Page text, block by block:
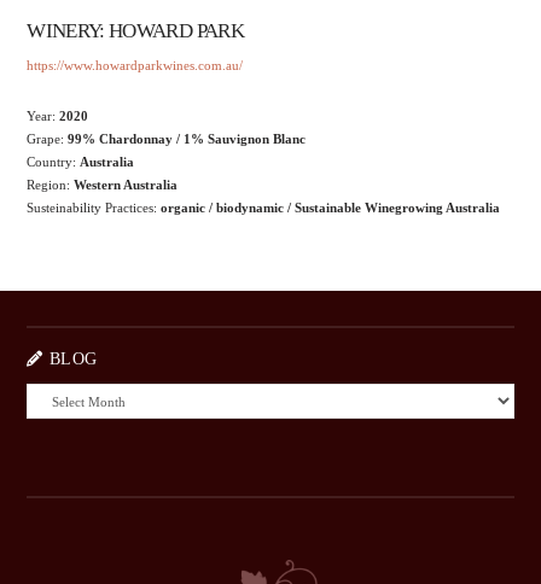
WINERY: HOWARD PARK
https://www.howardparkwines.com.au/
Year:2020
Grape:99% Chardonnay / 1% Sauvignon Blanc
Country:Australia
Region:Western Australia
Susteinability Practices:organic / biodynamic / Sustainable Winegrowing Australia
BLOG